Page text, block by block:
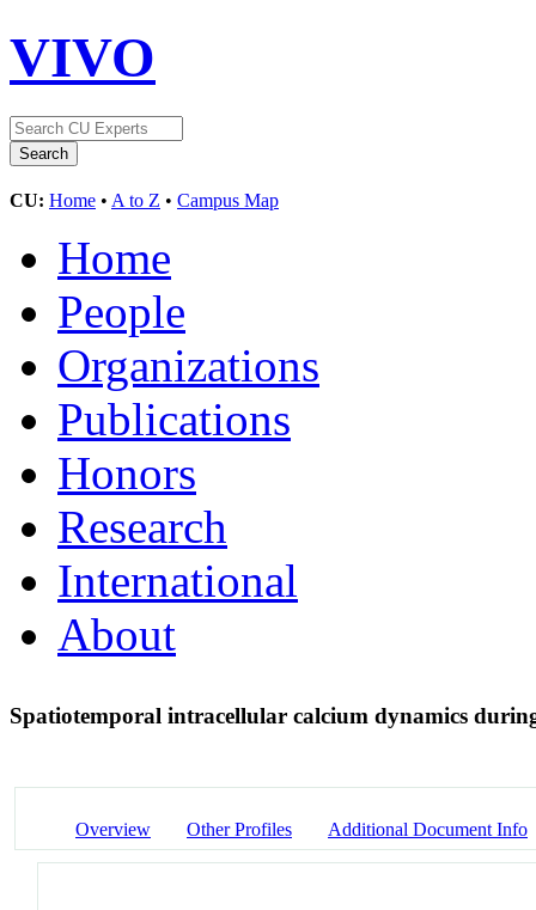
VIVO
CU: Home • A to Z • Campus Map
Home
People
Organizations
Publications
Honors
Research
International
About
Spatiotemporal intracellular calcium dynamics
Overview Other Profiles Additional Document Info